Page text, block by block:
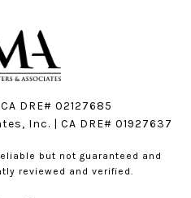
DRE# 02127685
Inc. | CA DRE# 01927637
but not guaranteed and
reviewed and verified.